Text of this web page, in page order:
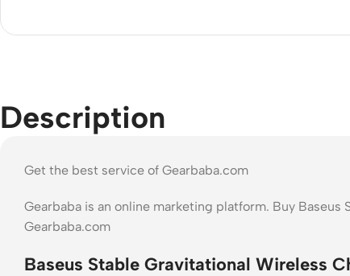
Description
Get the best service of Gearbaba.com
Gearbaba is an online marketing platform. Buy
Gearbaba.com
Baseus Stable Gravitational Wireless